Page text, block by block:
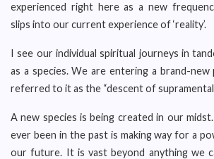
experienced right here as a new
slips into our current experience of ‘reality’.
I see our individual spiritual journeys in
as a species. We are entering a brand-new
referred to it as the “descent of supramental
A new species is being created in our
ever been in the past is making way for a
our future. It is vast beyond anything we